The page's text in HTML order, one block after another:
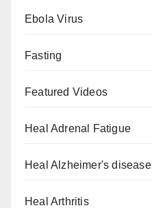
Ebola Virus
Fasting
Featured Videos
Heal Adrenal Fatigue
Heal Alzheimer's disease
Heal Arthritis